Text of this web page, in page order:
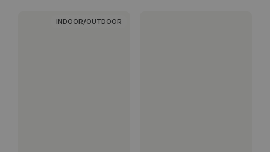
INDOOR/OUTDOOR